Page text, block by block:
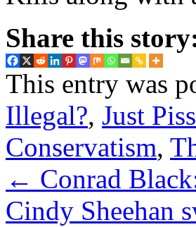
Share this
This entry was
Illegal?, Just
Conservatism,
← Conrad
Cindy Sheehan